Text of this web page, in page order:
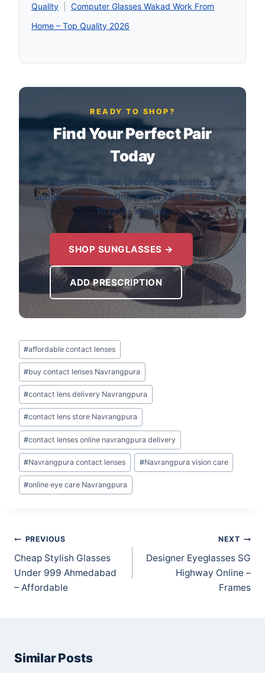
Quality
Computer Glasses Wakad Work From
Home – Top Quality 2026
READY TO SHOP?
Find Your Perfect Pair
Today
Premium frames, prescription lenses &
sunglasses — starting at just ₹599. Loved by
10,000+ Indians.
SHOP SUNGLASSES →
ADD PRESCRIPTION
Post
Tags:
#affordable contact lenses
#buy contact lenses Navrangpura
#contact lens delivery Navrangpura
#contact lens store Navrangpura
#contact lenses online navrangpura delivery
#Navrangpura contact lenses #Navrangpura vision care
#online eye care Navrangpura
Post
navigation
PREVIOUS
Cheap Stylish Glasses
Under 999 Ahmedabad
– Affordable
NEXT
Designer Eyeglasses SG
Highway Online –
Frames
Similar Posts